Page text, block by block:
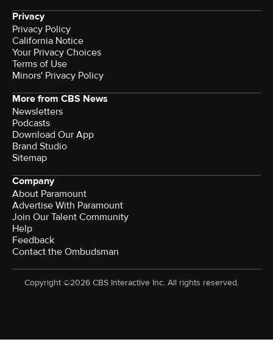
Privacy
Privacy Policy
California Notice
Your Privacy Choices
Terms of Use
Minors' Privacy Policy
More from CBS News
Newsletters
Podcasts
Download Our App
Brand Studio
Sitemap
Company
About Paramount
Advertise With Paramount
Join Our Talent Community
Help
Feedback
Contact the Ombudsman
Copyright ©2026 CBS Interactive Inc. All rights reserved.